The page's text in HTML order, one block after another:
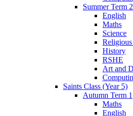
Summer Term 2
English
Maths
Science
History
RSHE
Art and
Saints Class (Year 5)
Autumn Term 1
Maths
English